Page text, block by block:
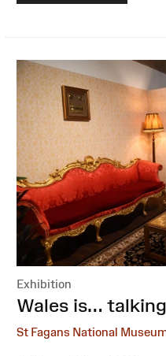
Exhibition
:Wales is…
St Fagans National